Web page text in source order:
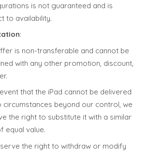
is not guaranteed and is
to availability.
:
is non-transferable and cannot be
with any other promotion, discount,
that the iPad cannot be delivered
circumstances beyond our control, we
the right to substitute it with a similar
equal value.
the right to withdraw or modify